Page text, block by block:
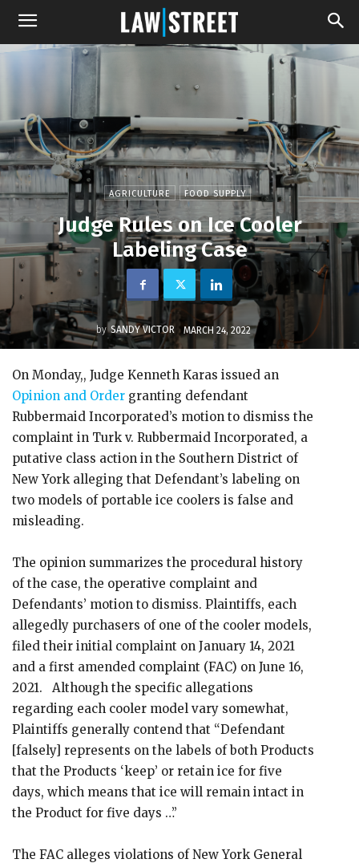
AGRICULTURE FOOD SUPPLY
Judge Rules on Ice Cooler
Labeling Case
by SANDY VICTOR MARCH 24, 2022
On Monday,, Judge Kenneth Karas issued an
Opinion and Order granting defendant
Rubbermaid Incorporated’s motion to dismiss the
complaint in Turk v. Rubbermaid Incorporated, a
putative class action in the Southern District of
New York alleging that Defendant’s labeling on
two models of portable ice coolers is false and
misleading.
The opinion summarizes the procedural history
of the case, the operative complaint and
Defendants’ motion to dismiss. Plaintiffs, each
allegedly purchasers of one of the cooler models,
filed their initial complaint on January 14, 2021
and a first amended complaint (FAC) on June 16,
2021. Although the specific allegations
regarding each cooler model vary somewhat,
Plaintiffs generally contend that “Defendant
[falsely] represents on the labels of both Products
that the Products ‘keep’ or retain ice for five
days, which means that ice will remain intact in
the Product for five days …”
The FAC alleges violations of New York General